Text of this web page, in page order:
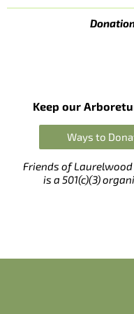
Keep our
Ways to
Friends of
is a 501(c)(3)